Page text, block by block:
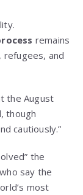
remains
and
the August
though
cautiously.”
the
say the
most